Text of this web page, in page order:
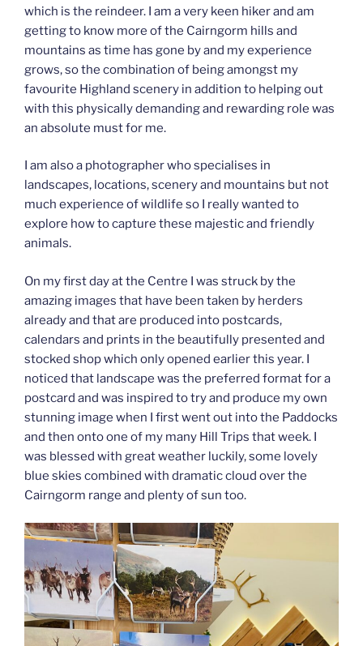
which is the reindeer. I am a very keen hiker and am
getting to know more of the Cairngorm hills and
mountains as time has gone by and my experience
grows, so the combination of being amongst my
favourite Highland scenery in addition to helping out
with this physically demanding and rewarding role was
an absolute must for me.
I am also a photographer who specialises in
landscapes, locations, scenery and mountains but not
much experience of wildlife so I really wanted to
explore how to capture these majestic and friendly
animals.
On my first day at the Centre I was struck by the
amazing images that have been taken by herders
already and that are produced into postcards,
calendars and prints in the beautifully presented and
stocked shop which only opened earlier this year. I
noticed that landscape was the preferred format for a
postcard and was inspired to try and produce my own
stunning image when I first went out into the Paddocks
and then onto one of my many Hill Trips that week. I
was blessed with great weather luckily, some lovely
blue skies combined with dramatic cloud over the
Cairngorm range and plenty of sun too.